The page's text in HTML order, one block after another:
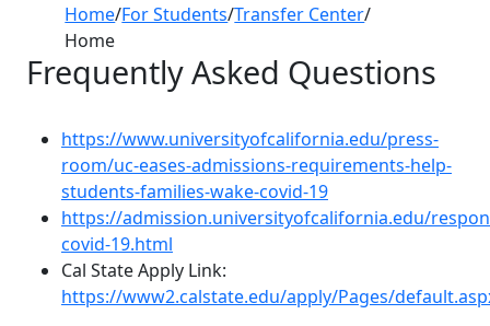
Home/For Students/Transfer Center/
Home
Frequently Asked Questions
https://www.universityofcalifornia.edu/press-
room/uc-eases-admissions-requirements-help-
students-families-wake-covid-19
https://admission.universityofcalifornia.edu/
covid-19.html
Cal State Apply Link:
https://www2.calstate.edu/apply/Pages/